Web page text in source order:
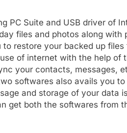
PC Suite and USB driver of
files and photos along with
restore your backed up files
of internet with the help of
your contacts, messages,
softwares also avails you
and storage of your data
get both the softwares from